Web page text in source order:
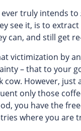
truly intends to
see it, is to
can, and still get
victimization by
– that to your
cow. However, just
only those
you have the
where you are